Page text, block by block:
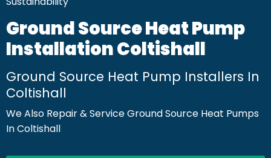
Ground Source Heat Pump
Installation Coltishall
Ground Source Heat Pump Installers In
Coltishall
We Also Repair & Service Ground Source Heat Pumps
In Coltishall